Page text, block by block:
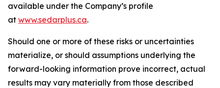
available under the Company’s profile
at www.sedarplus.ca.
Should one or more of these risks or uncertainties
materialize, or should assumptions underlying the
forward-looking information prove incorrect, actual
results may vary materially from those described